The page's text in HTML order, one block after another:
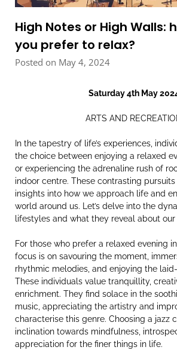
High Notes or High Walls:
you prefer to relax?
Posted on May 4, 2024
Saturday 4th May
ARTS AND
In the tapestry of life’s experiences,
the choice between enjoying a relaxed
or experiencing the adrenaline rush of
indoor centre. These contrasting
insights into how we approach life and
world around us. Let’s delve into the
lifestyles and what they reveal about our
For those who prefer a relaxed evening
focus is on savouring the moment,
rhythmic melodies, and enjoying the
These individuals value tranquillity,
enrichment. They find solace in the
music, appreciating the artistry and
characterise this genre. Choosing a jazz
inclination towards mindfulness,
appreciation for the finer things in life.